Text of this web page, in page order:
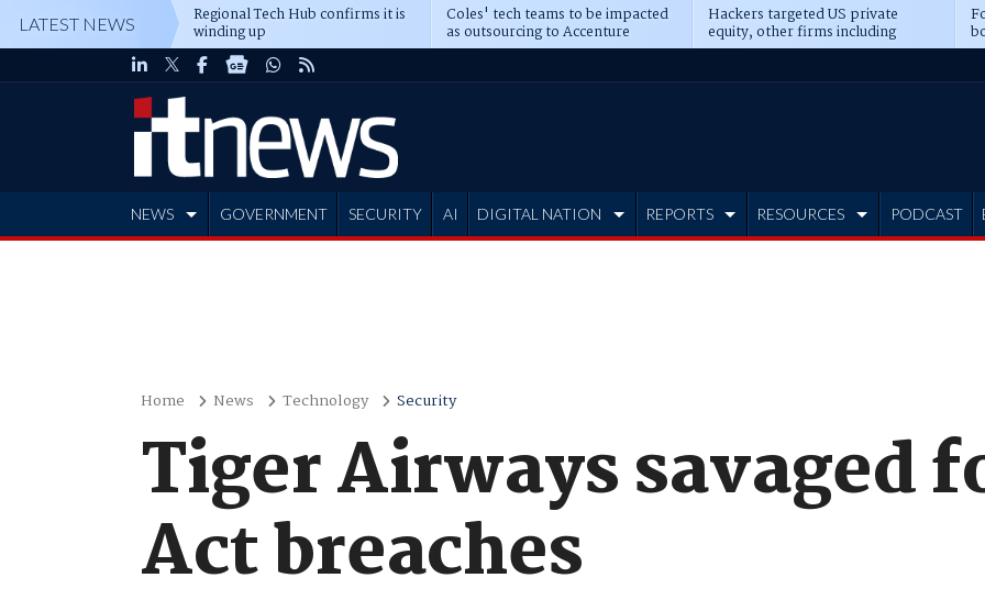
LATEST NEWS Regional Tech Hub confirms it is
winding up
Coles' tech teams to be impacted
as outsourcing to Accenture
deepens
Hackers targeted US private
equity, other firms including
Blackstone, CME
NEWS GOVERNMENT SECURITY AI DIGITAL NATION REPORTS RESOURCES PODCAST
Home News Technology Security
Tiger Airways savaged
Act breaches